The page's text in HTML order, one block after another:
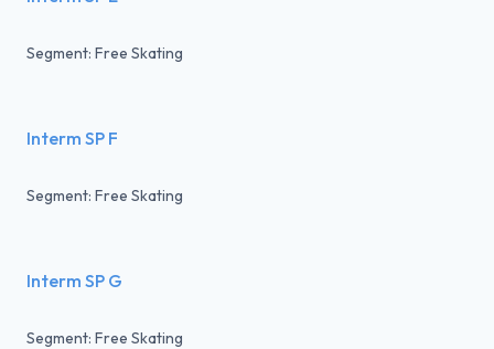
Segment: Free Skating
Interm SP F
Segment: Free Skating
Interm SP G
Segment: Free Skating